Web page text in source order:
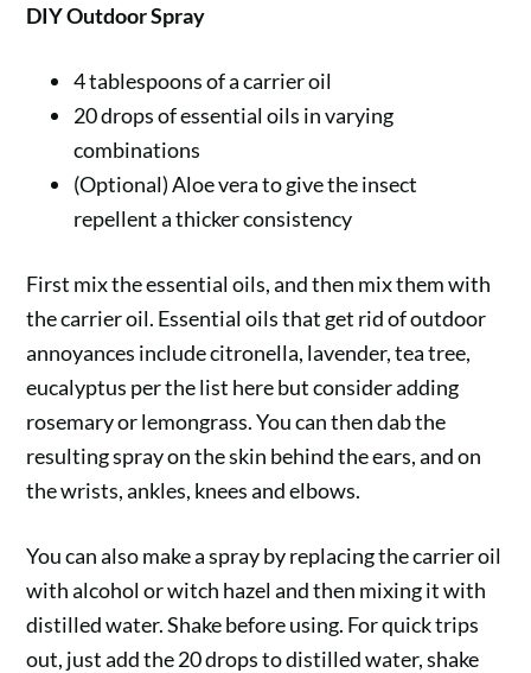
DIY Outdoor Spray
4 tablespoons of a carrier oil
20 drops of essential oils in varying
combinations
(Optional) Aloe vera to give the insect
repellent a thicker consistency
First mix the essential oils, and then mix them with
the carrier oil. Essential oils that get rid of outdoor
annoyances include citronella, lavender, tea tree,
eucalyptus per the list here but consider adding
rosemary or lemongrass. You can then dab the
resulting spray on the skin behind the ears, and on
the wrists, ankles, knees and elbows.
You can also make a spray by replacing the carrier oil
with alcohol or witch hazel and then mixing it with
distilled water. Shake before using. For quick trips
out, just add the 20 drops to distilled water, shake